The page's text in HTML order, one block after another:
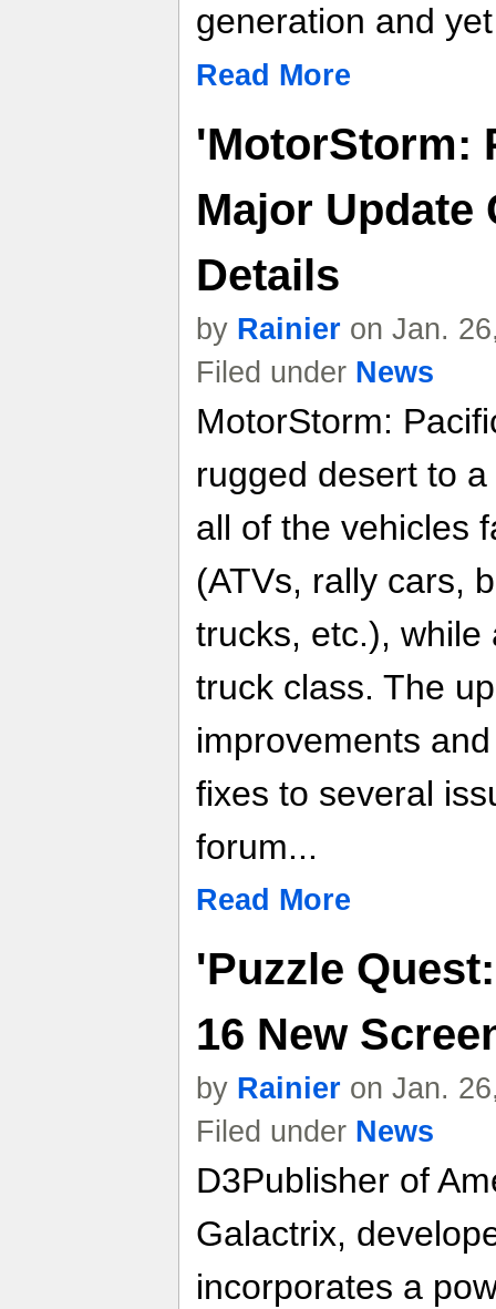
generation and
Read More
'MotorStorm:
Major Update
Details
by Rainier on Jan.
Filed under News
MotorStorm:
rugged desert to
all of the vehicles
(ATVs, rally cars,
trucks, etc.),
truck class. The
improvements
fixes to several
forum...
Read More
'Puzzle
16 New
by Rainier on Jan.
Filed under News
D3Publisher of
Galactrix,
incorporates a